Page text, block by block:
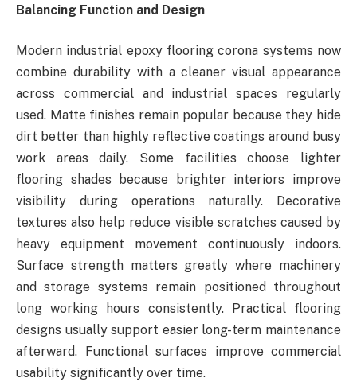
Balancing Function and Design
Modern industrial epoxy flooring corona systems now
combine durability with a cleaner visual appearance
across commercial and industrial spaces regularly
used. Matte finishes remain popular because they hide
dirt better than highly reflective coatings around busy
work areas daily. Some facilities choose lighter
flooring shades because brighter interiors improve
visibility during operations naturally. Decorative
textures also help reduce visible scratches caused by
heavy equipment movement continuously indoors.
Surface strength matters greatly where machinery
and storage systems remain positioned throughout
long working hours consistently. Practical flooring
designs usually support easier long-term maintenance
afterward. Functional surfaces improve commercial
usability significantly over time.